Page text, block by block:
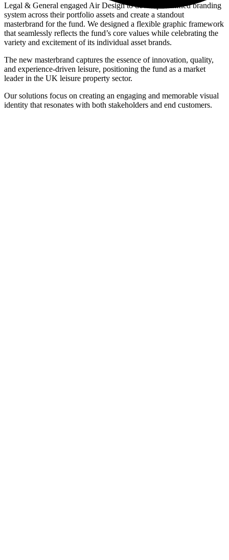
Legal & General engaged Air Design to develop a unified branding
system across their portfolio assets and create a standout
masterbrand for the fund. We designed a flexible graphic framework
that seamlessly reflects the fund’s core values while celebrating the
variety and excitement of its individual asset brands.
The new masterbrand captures the essence of innovation, quality,
and experience-driven leisure, positioning the fund as a market
leader in the UK leisure property sector.
Our solutions focus on creating an engaging and memorable visual
identity that resonates with both stakeholders and end customers.